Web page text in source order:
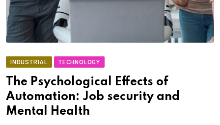
INDUSTRIAL TECHNOLOGY
The Psychological Effects of
Automation: Job security and
Mental Health